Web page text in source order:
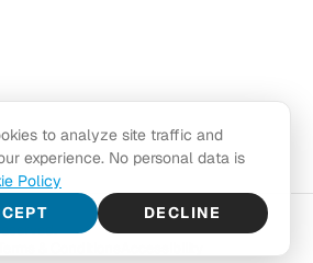
to analyze site traffic and
experience. No personal data is
Policy
DECLINE